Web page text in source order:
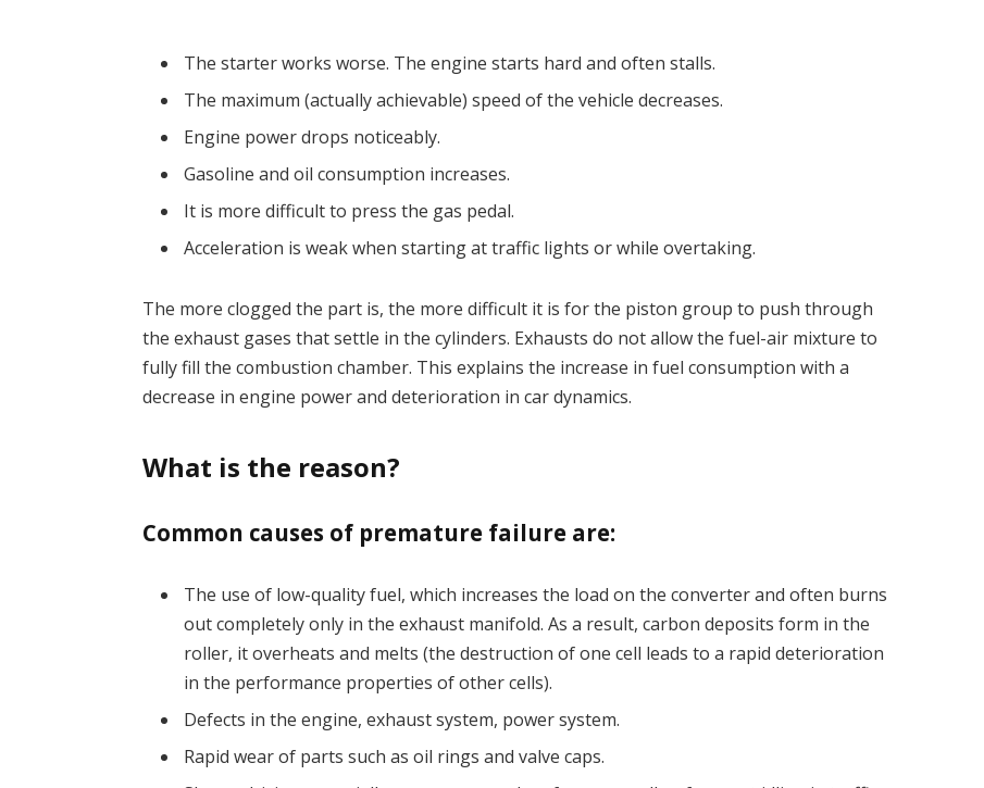
The starter works worse. The engine starts hard and often stalls.
The maximum (actually achievable) speed of the vehicle decreases.
Engine power drops noticeably.
Gasoline and oil consumption increases.
It is more difficult to press the gas pedal.
Acceleration is weak when starting at traffic lights or while overtaking.
The more clogged the part is, the more difficult it is for the piston group to push through
the exhaust gases that settle in the cylinders. Exhausts do not allow the fuel-air mixture to
fully fill the combustion chamber. This explains the increase in fuel consumption with a
decrease in engine power and deterioration in car dynamics.
What is the reason?
Common causes of premature failure are:
The use of low-quality fuel, which increases the load on the converter and often burns
out completely only in the exhaust manifold. As a result, carbon deposits form in the
roller, it overheats and melts (the destruction of one cell leads to a rapid deterioration
in the performance properties of other cells).
Defects in the engine, exhaust system, power system.
Rapid wear of parts such as oil rings and valve caps.